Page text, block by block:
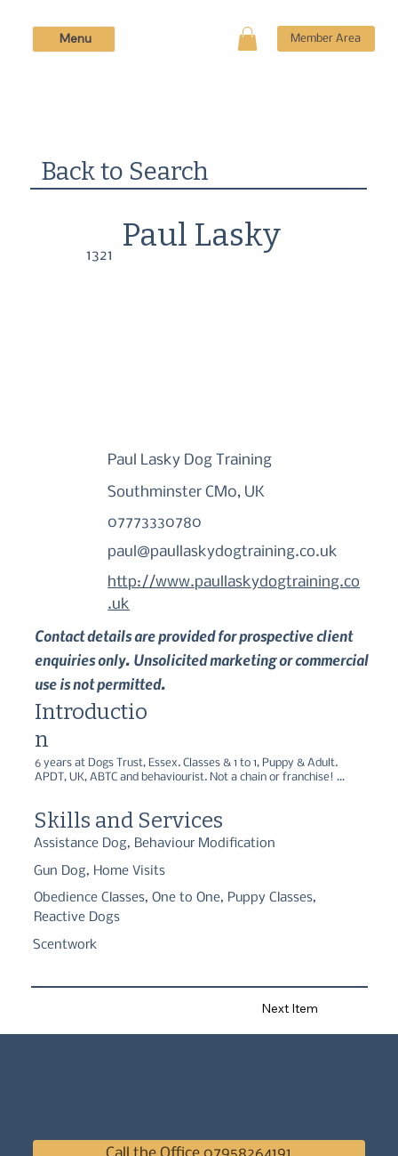
Member Area
Menu
Back to Search
1321
Paul Lasky
Paul Lasky Dog Training
Southminster CM0, UK
07773330780
paul@paullaskydogtraining.co.uk
http://www.paullaskydogtraining.co
.uk
Contact details are provided for prospective client
enquiries only. Unsolicited marketing or commercial
use is not permitted.
6 years at Dogs Trust, Essex. Classes & 1 to 1, Puppy & Adult.
APDT, UK, ABTC and behaviourist. Not a chain or franchise!
Introductio
n
Skills and Services
Assistance Dog, Behaviour Modification
Gun Dog, Home Visits
Obedience Classes, One to One, Puppy Classes,
Reactive Dogs
Scentwork
Next Item